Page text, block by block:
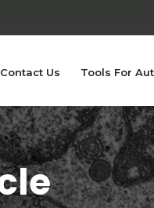
Contact Us Tools For